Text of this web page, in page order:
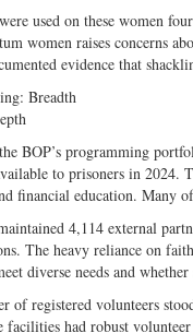
used on these women
women raises concerns
evidence that
Breadth
BOP’s programming
to prisoners in 2024.
financial education. Many
4,114 external
The heavy reliance on
diverse needs and
of registered volunteers
facilities had robust